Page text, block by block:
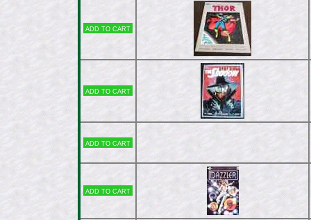
Add to cart
Add to cart
Add to cart
Add to cart